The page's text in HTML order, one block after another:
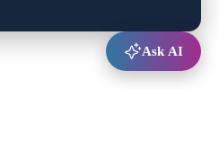
Ask AI